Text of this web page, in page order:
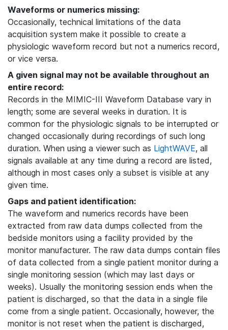
Waveforms or numerics missing:
Occasionally, technical limitations of the data
acquisition system make it possible to create a
physiologic waveform record but not a numerics record,
or vice versa.
A given signal may not be available throughout an
entire record:
Records in the MIMIC-III Waveform Database vary in
length; some are several weeks in duration. It is
common for the physiologic signals to be interrupted or
changed occasionally during recordings of such long
duration. When using a viewer such as LightWAVE, all
signals available at any time during a record are listed,
although in most cases only a subset is visible at any
given time.
Gaps and patient identification:
The waveform and numerics records have been
extracted from raw data dumps collected from the
bedside monitors using a facility provided by the
monitor manufacturer. The raw data dumps contain files
of data collected from a single patient monitor during a
single monitoring session (which may last days or
weeks). Usually the monitoring session ends when the
patient is discharged, so that the data in a single file
come from a single patient. Occasionally, however, the
monitor is not reset when the patient is discharged,